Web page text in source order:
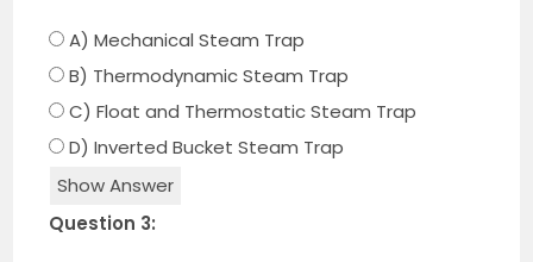
A) Mechanical Steam Trap
B) Thermodynamic Steam Trap
C) Float and Thermostatic Steam Trap
D) Inverted Bucket Steam Trap
Show Answer
Question 3: